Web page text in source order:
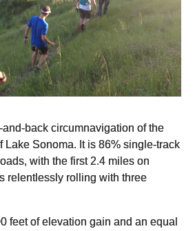
back circumnavigation of the
Lake Sonoma. It is 86% single-track
with the first 2.4 miles on
relentlessly rolling with three
feet of elevation gain and an equal